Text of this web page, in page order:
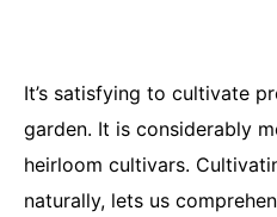
ORNAMENTAL GARDEN
PRIVACY POLICY
in
Uncategorized
It’s satisfying to cultivate
garden. It is considerably
heirloom cultivars.
naturally, lets us